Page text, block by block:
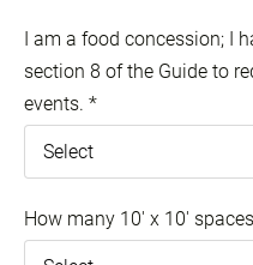
I am a food concession; I
section 8 of the Guide to
events. *
How many 10' x 10'